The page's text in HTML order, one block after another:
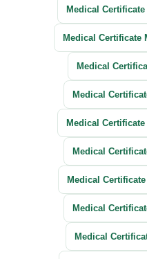
Medical
Medical Certificate
Medical
Medical
Medical
Medical
Medical
Medical
Medical